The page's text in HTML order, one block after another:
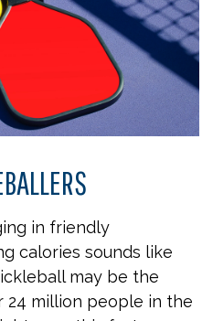
in friendly
calories sounds like
may be the
24 million people in the